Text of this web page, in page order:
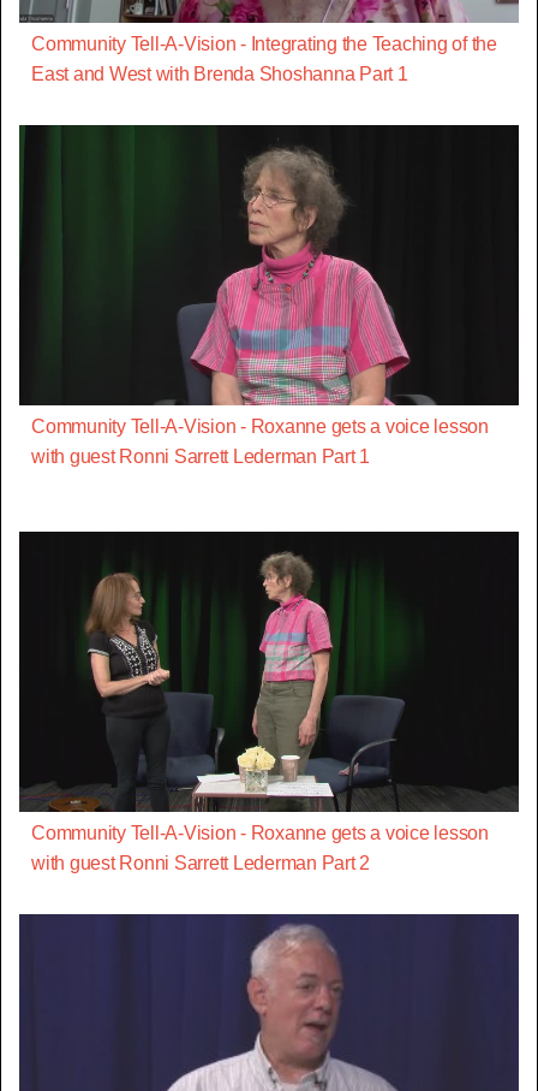
Community Tell-A-Vision - Integrating the Teaching of the
East and West with Brenda Shoshanna Part 1
Community Tell-A-Vision - Roxanne gets a voice lesson
with guest Ronni Sarrett Lederman Part 1
Community Tell-A-Vision - Roxanne gets a voice lesson
with guest Ronni Sarrett Lederman Part 2